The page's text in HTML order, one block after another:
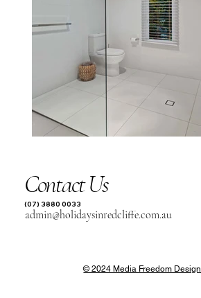
Contact Us
(07) 3880 0033
admin@holidaysinredcliffe.com.au
© 2024 Media Freedom Design